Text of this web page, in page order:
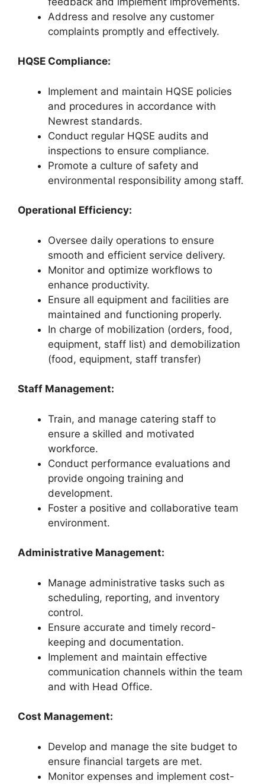
Address and resolve any customer
complaints promptly and effectively.
HQSE Compliance:
Implement and maintain HQSE policies
and procedures in accordance with
Newrest standards.
Conduct regular HQSE audits and
inspections to ensure compliance.
Promote a culture of safety and
environmental responsibility among staff.
Operational Efficiency:
Oversee daily operations to ensure
smooth and efficient service delivery.
Monitor and optimize workflows to
enhance productivity.
Ensure all equipment and facilities are
maintained and functioning properly.
In charge of mobilization (orders, food,
equipment, staff list) and demobilization
(food, equipment, staff transfer)
Staff Management:
Train, and manage catering staff to
ensure a skilled and motivated
workforce.
Conduct performance evaluations and
provide ongoing training and
development.
Foster a positive and collaborative team
environment.
Administrative Management:
Manage administrative tasks such as
scheduling, reporting, and inventory
control.
Ensure accurate and timely record-
keeping and documentation.
Implement and maintain effective
communication channels within the team
and with Head Office.
Cost Management:
Develop and manage the site budget to
ensure financial targets are met.
Monitor expenses and implement cost-